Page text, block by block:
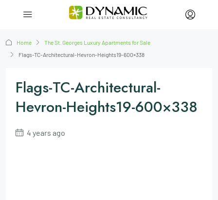
Home
The St. Georges Luxury Apartments for Sale
Flags-TC-Architectural-Hevron-Heights19-600×338
Flags-TC-Architectural-
Hevron-Heights19-600×338
4 years ago